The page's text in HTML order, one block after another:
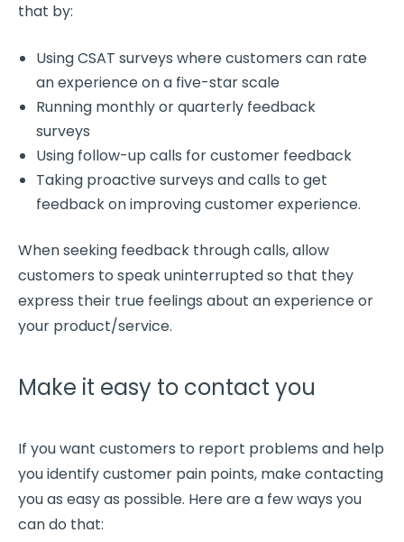
that by:
Using CSAT surveys where customers can rate
an experience on a five-star scale
Running monthly or quarterly feedback
surveys
Using follow-up calls for customer feedback
Taking proactive surveys and calls to get
feedback on improvingcustomer experience.
When seeking feedback through calls, allow
customers to speak uninterrupted so that they
express their true feelings about an experience or
your product/service.
Make it easy to contact you
If you want customers to report problems and help
you identifycustomer pain points, make contacting
you as easy as possible. Here are a few ways you
can do that: